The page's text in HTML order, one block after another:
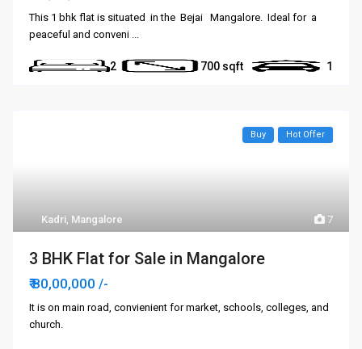
This 1 bhk flat is situated in the Bejai Mangalore. Ideal for a
peaceful and conveni ...
2 700 1
7
Kadri, Mangalore
Buy Hot Offer
3 BHK Flat for Sale in Mangalore
₹ 80,00,000/-
It is on main road, convienient for market, schools, colleges, and
church.